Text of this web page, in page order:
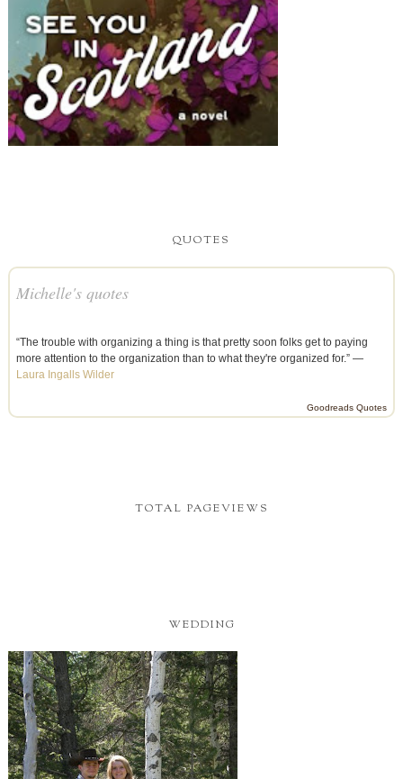
QUOTES
Michelle's quotes
“The trouble with organizing a thing is that pretty soon folks get to paying
more attention to the organization than to what they're organized for.” —
Laura Ingalls Wilder
Goodreads Quotes
TOTAL PAGEVIEWS
WEDDING